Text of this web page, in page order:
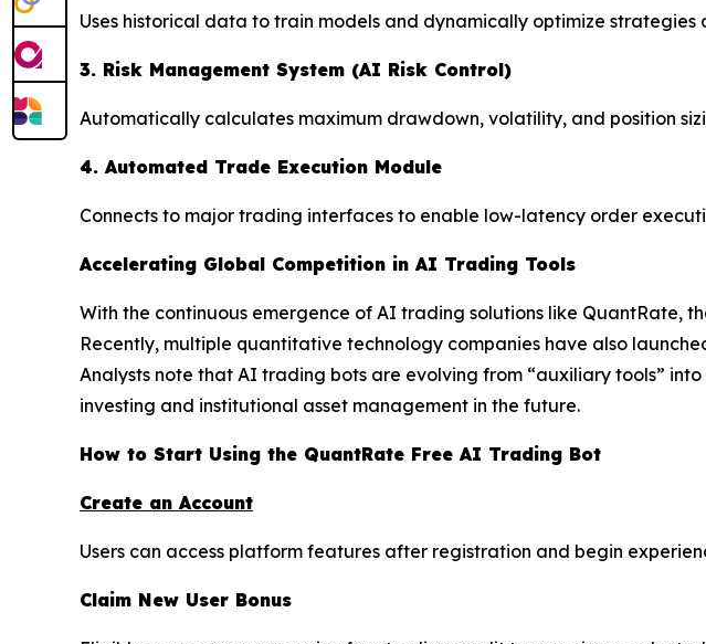
Uses historical data to train models and dynamically optimize
3. Risk Management System (AI Risk Control)
Automatically calculates maximum drawdown, volatility, and position
4. Automated Trade Execution Module
Connects to major trading interfaces to enable low-latency order
Accelerating Global Competition in AI Trading Tools
With the continuous emergence of AI trading solutions like QuantRate,
Recently, multiple quantitative technology companies have also
Analysts note that AI trading bots are evolving from “auxiliary tools”
investing and institutional asset management in the future.
How to Start Using the QuantRate Free AI Trading Bot
Create an Account
Users can access platform features after registration and begin
Claim New User Bonus